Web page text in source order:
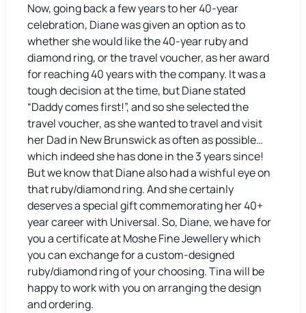
Now, going back a few years to her 40-year
celebration, Diane was given an option as to
whether she would like the 40-year ruby and
diamond ring, or the travel voucher, as her award
for reaching 40 years with the company. It was a
tough decision at the time, but Diane stated
“Daddy comes first!”, and so she selected the
travel voucher, as she wanted to travel and visit
her Dad in New Brunswick as often as possible…
which indeed she has done in the 3 years since!
But we know that Diane also had a wishful eye on
that ruby/diamond ring. And she certainly
deserves a special gift commemorating her 40+
year career with Universal. So, Diane, we have for
you a certificate at Moshe Fine Jewellery which
you can exchange for a custom-designed
ruby/diamond ring of your choosing. Tina will be
happy to work with you on arranging the design
and ordering.